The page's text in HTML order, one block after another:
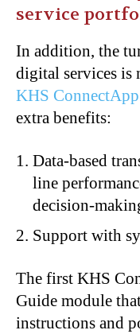
service
In addition, the
digital services is
KHS ConnectApp
extra benefits:
Data-based
line
decision-
Support with
The first KHS
Guide module
instructions and